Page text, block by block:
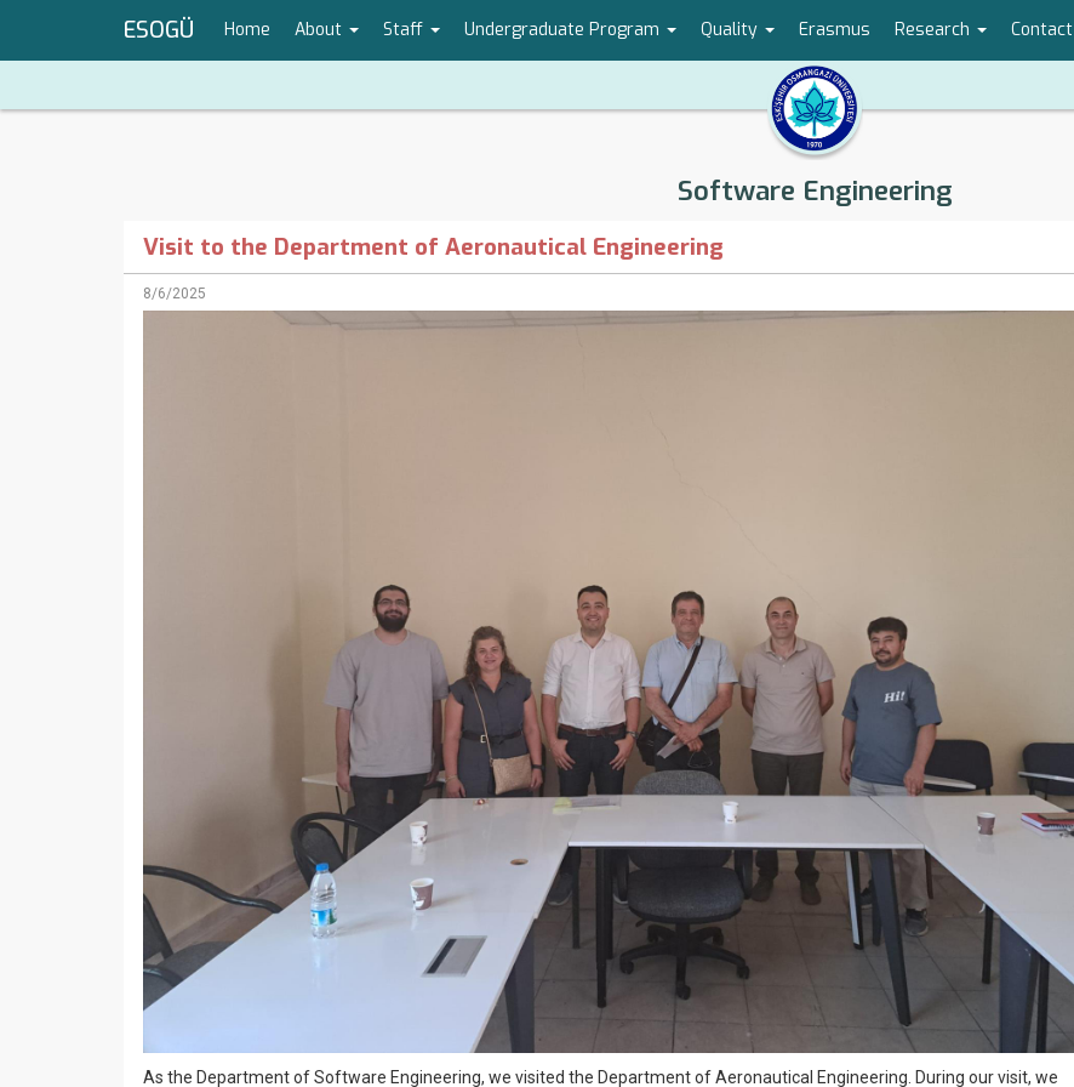
ESOGÜ Home About Staff Undergraduate Program Quality Erasmus Research Contact
Software Engineering
Visit to the Department of Aeronautical Engineering
8/6/2025
As the Department of Software Engineering, we visited the Department of Aeronautical Engineering. During our visit, we